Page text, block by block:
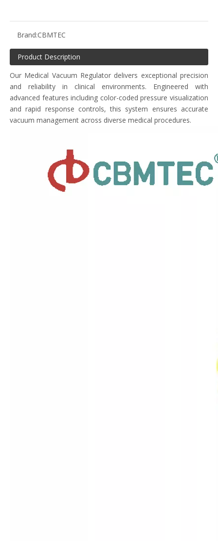
Brand:CBMTEC
Product Description
Our Medical Vacuum Regulator delivers exceptional precision
and reliability in clinical environments. Engineered with
advanced features including color-coded pressure visualization
and rapid response controls, this system ensures accurate
vacuum management across diverse medical procedures.